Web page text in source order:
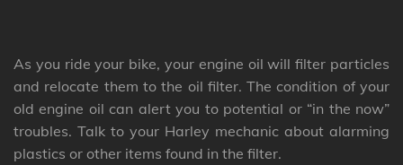
As you ride your bike, your engine oil will filter particles
and relocate them to the oil filter. The condition of your
old engine oil can alert you to potential or “in the now”
troubles. Talk to your Harley mechanic about alarming
plastics or other items found in the filter.